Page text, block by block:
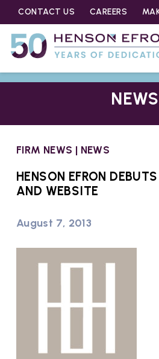
CONTACT US CAREERS
NEWS
FIRM NEWS | NEWS
HENSON EFRON
AND WEBSITE
August 7, 2013